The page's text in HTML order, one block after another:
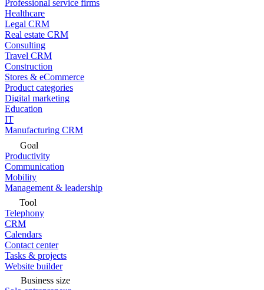
Professional service firms
Healthcare
Legal CRM
Real estate CRM
Consulting
Travel CRM
Construction
Stores & eCommerce
Product categories
Digital marketing
Education
IT
Manufacturing CRM
Goal
Productivity
Communication
Mobility
Management & leadership
Tool
Telephony
CRM
Calendars
Contact center
Tasks & projects
Website builder
Business size